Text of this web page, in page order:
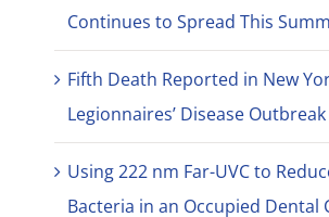
Continues to Spread This
Fifth Death Reported in New
Legionnaires’ Disease Outbreak
Using 222 nm Far-UVC to
Bacteria in an Occupied Dental